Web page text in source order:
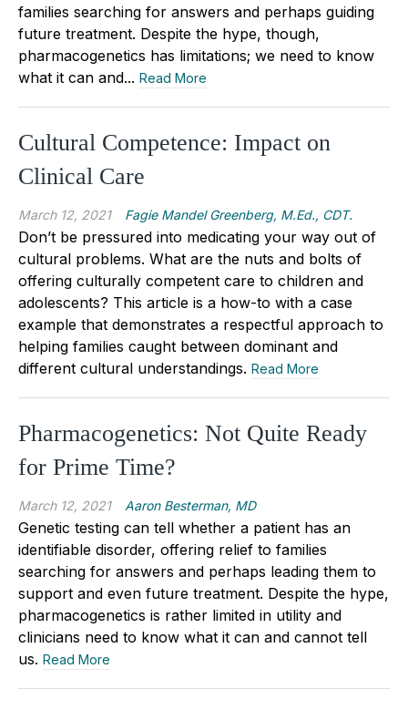
families searching for answers and perhaps guiding
future treatment. Despite the hype, though,
pharmacogenetics has limitations; we need to know
what it can and... Read More
Cultural Competence: Impact on
Clinical Care
March 12, 2021 Fagie Mandel Greenberg, M.Ed., CDT.
Don’t be pressured into medicating your way out of
cultural problems. What are the nuts and bolts of
offering culturally competent care to children and
adolescents? This article is a how-to with a case
example that demonstrates a respectful approach to
helping families caught between dominant and
different cultural understandings. Read More
Pharmacogenetics: Not Quite Ready
for Prime Time?
March 12, 2021 Aaron Besterman, MD
Genetic testing can tell whether a patient has an
identifiable disorder, offering relief to families
searching for answers and perhaps leading them to
support and even future treatment. Despite the hype,
pharmacogenetics is rather limited in utility and
clinicians need to know what it can and cannot tell
us. Read More